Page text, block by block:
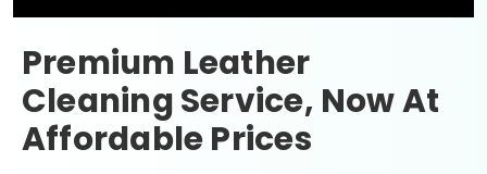
Premium Leather
Cleaning Service, Now At
Affordable Prices